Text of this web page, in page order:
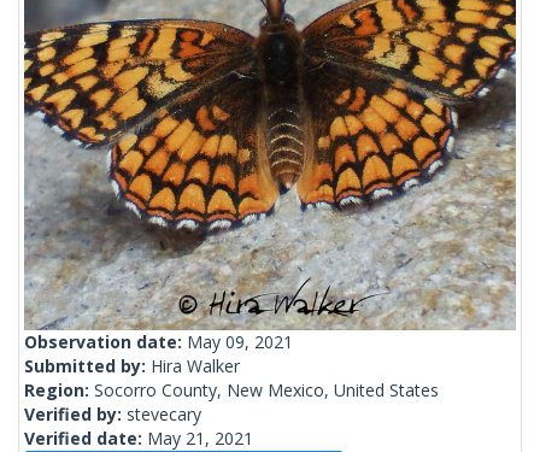
Observation date: May 09, 2021
Submitted by: Hira Walker
Region: Socorro County, New Mexico, United States
Verified by: stevecary
Verified date: May 21, 2021